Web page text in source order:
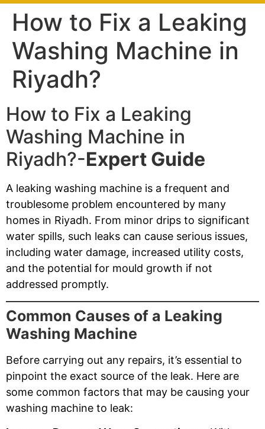
How to Fix a Leaking
Washing Machine in
Riyadh?
How to Fix a Leaking
Washing Machine in
Riyadh?-Expert Guide
A leaking washing machine is a frequent and
troublesome problem encountered by many
homes in Riyadh. From minor drips to significant
water spills, such leaks can cause serious issues,
including water damage, increased utility costs,
and the potential for mould growth if not
addressed promptly.
Common Causes of a Leaking
Washing Machine
Before carrying out any repairs, it’s essential to
pinpoint the exact source of the leak. Here are
some common factors that may be causing your
washing machine to leak: